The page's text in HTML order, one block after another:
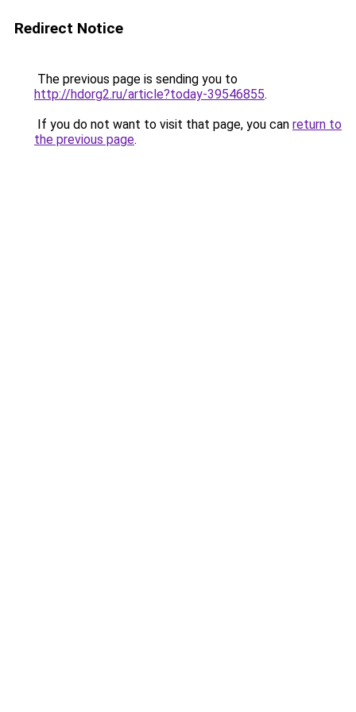
Redirect Notice
The previous page is sending you to
http://hdorg2.ru/article?today-39546855.
If you do not want to visit that page, you can return to
the previous page.